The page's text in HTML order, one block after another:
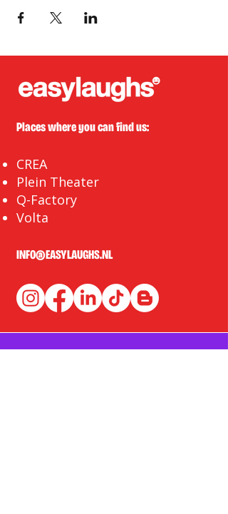
Places where you can find us:
CREA
Plein Theater
Q-Factory
Volta
INFO@EASYLAUGHS.NL